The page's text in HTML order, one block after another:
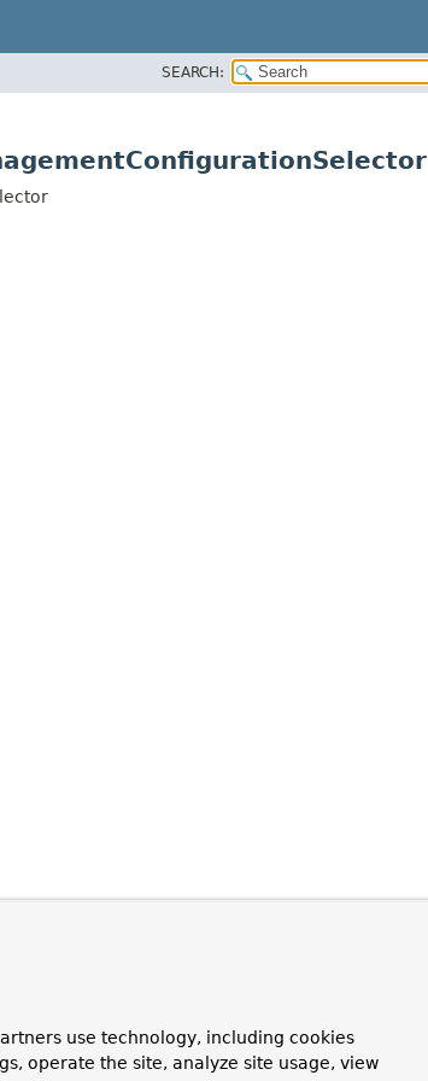
SEARCH:
use technology, including cookies
operate the site, analyze site usage, view